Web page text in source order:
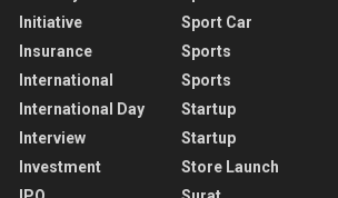
Initiative
Insurance
International
International Day
Interview
Investment
Sport Car
Sports
Sports
Startup
Startup
Store Launch